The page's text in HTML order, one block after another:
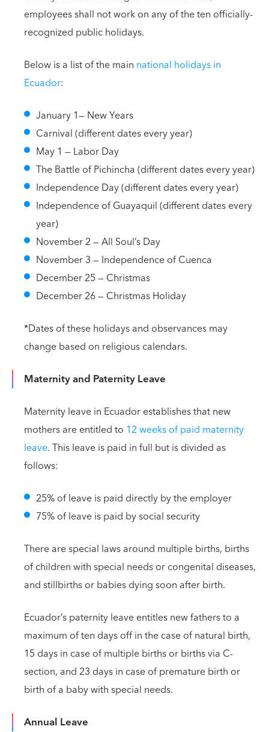
employees shall not work on any of the ten officially-
recognized public holidays.
Below is a list of the main national holidays in
Ecuador:
January 1— New Years
Carnival (different dates every year)
May 1 — Labor Day
The Battle of Pichincha (different dates every year)
Independence Day (different dates every year)
Independence of Guayaquil (different dates every
year)
November 2 — All Soul’s Day
November 3 — Independence of Cuenca
December 25 — Christmas
December 26 — Christmas Holiday
*Dates of these holidays and observances may
change based on religious calendars.
Maternity and Paternity Leave
Maternity leave in Ecuador establishes that new
mothers are entitled to 12 weeks of paid maternity
leave. This leave is paid in full but is divided as
follows:
25% of leave is paid directly by the employer
75% of leave is paid by social security
There are special laws around multiple births, births
of children with special needs or congenital diseases,
and stillbirths or babies dying soon after birth.
Ecuador’s paternity leave entitles new fathers to a
maximum of ten days off in the case of natural birth,
15 days in case of multiple births or births via C-
section, and 23 days in case of premature birth or
birth of a baby with special needs.
Annual Leave